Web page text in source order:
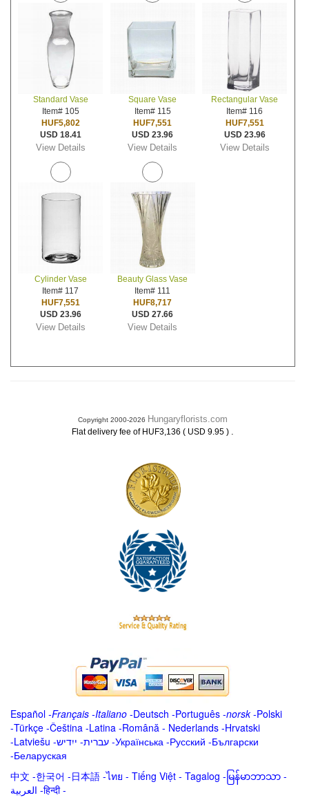
Standard Vase
Item# 105
HUF5,802
USD 18.41
View Details
Square Vase
Item# 115
HUF7,551
USD 23.96
View Details
Rectangular Vase
Item# 116
HUF7,551
USD 23.96
View Details
Cylinder Vase
Item# 117
HUF7,551
USD 23.96
View Details
Beauty Glass Vase
Item# 111
HUF8,717
USD 27.66
View Details
Copyright 2000-2026 Hungaryflorists.com
Flat delivery fee of HUF3,136 ( USD 9.95 ) .
Español -Français -Italiano -Deutsch -Português -norsk-Polski
-Türkçe -Čeština -Latina -Română - Nederlands -Hrvatski
-Latviešu -ייִדיש -עברית -Українська -Русский -Български
-Беларуская
中文 -한국어 -日本語 -ไทย - Tiếng Việt - Tagalog - မြန်မာဘာသာ -
العربية -हिन्दी -